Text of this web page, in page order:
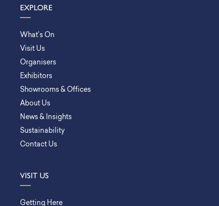
EXPLORE
What’s On
Visit Us
Organisers
Exhibitors
Showrooms & Offices
About Us
News & Insights
Sustainability
Contact Us
VISIT US
Getting Here